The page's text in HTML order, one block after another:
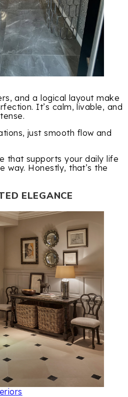
and a logical layout make
It’s calm, livable, and
just smooth flow and
that supports your daily life
way. Honestly, that’s the
ELEGANCE